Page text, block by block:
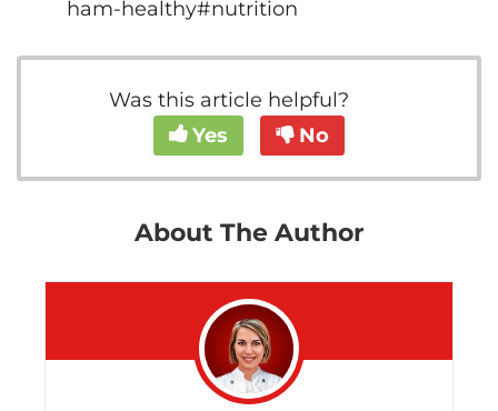
ham-healthy#nutrition
Was this article helpful?
Yes
No
About The Author